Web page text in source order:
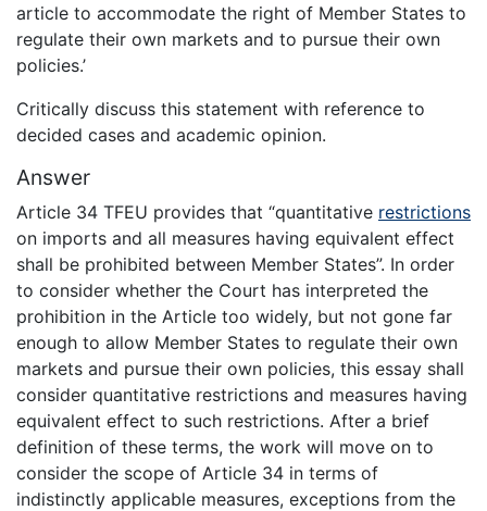
article to accommodate the right of Member States to
regulate their own markets and to pursue their own
policies.’
Critically discuss this statement with reference to
decided cases and academic opinion.
Answer
Article 34 TFEU provides that “quantitative restrictions
on imports and all measures having equivalent effect
shall be prohibited between Member States”. In order
to consider whether the Court has interpreted the
prohibition in the Article too widely, but not gone far
enough to allow Member States to regulate their own
markets and pursue their own policies, this essay shall
consider quantitative restrictions and measures having
equivalent effect to such restrictions. After a brief
definition of these terms, the work will move on to
consider the scope of Article 34 in terms of
indistinctly applicable measures, exceptions from the